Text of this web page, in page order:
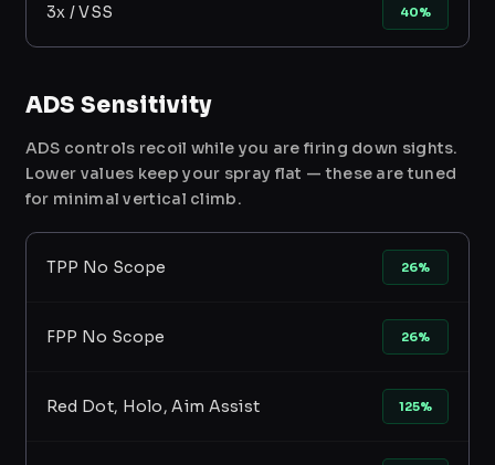
3x / VSS 40%
ADS Sensitivity
ADS controls recoil while you are firing down sights.
Lower values keep your spray flat — these are tuned
for minimal vertical climb.
TPP No Scope 26%
FPP No Scope 26%
Red Dot, Holo, Aim Assist 125%